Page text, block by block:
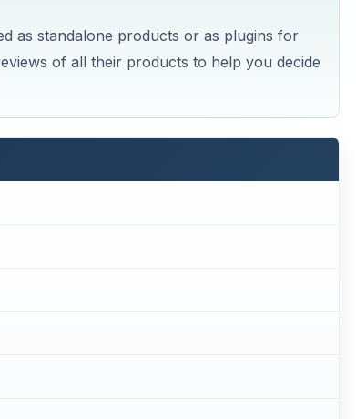
as standalone products or as plugins for
of all their products to help you decide